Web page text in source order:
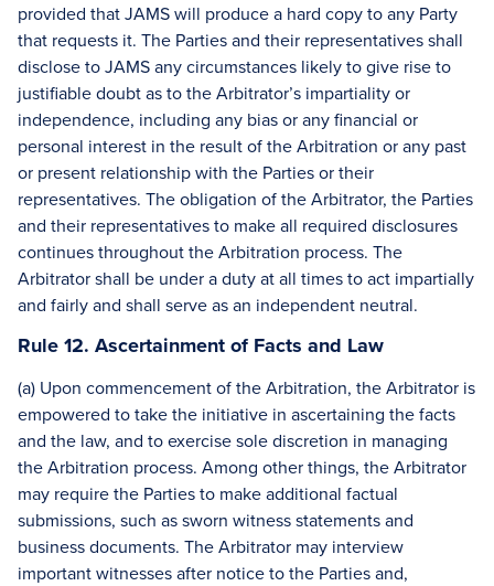
provided that JAMS will produce a hard copy to any Party
that requests it. The Parties and their representatives shall
disclose to JAMS any circumstances likely to give rise to
justifiable doubt as to the Arbitrator’s impartiality or
independence, including any bias or any financial or
personal interest in the result of the Arbitration or any past
or present relationship with the Parties or their
representatives. The obligation of the Arbitrator, the Parties
and their representatives to make all required disclosures
continues throughout the Arbitration process. The
Arbitrator shall be under a duty at all times to act impartially
and fairly and shall serve as an independent neutral.
Rule 12. Ascertainment of Facts and Law
(a) Upon commencement of the Arbitration, the Arbitrator is
empowered to take the initiative in ascertaining the facts
and the law, and to exercise sole discretion in managing
the Arbitration process. Among other things, the Arbitrator
may require the Parties to make additional factual
submissions, such as sworn witness statements and
business documents. The Arbitrator may interview
important witnesses after notice to the Parties and,